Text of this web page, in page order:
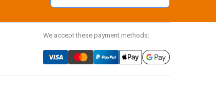
We accept these payment methods: